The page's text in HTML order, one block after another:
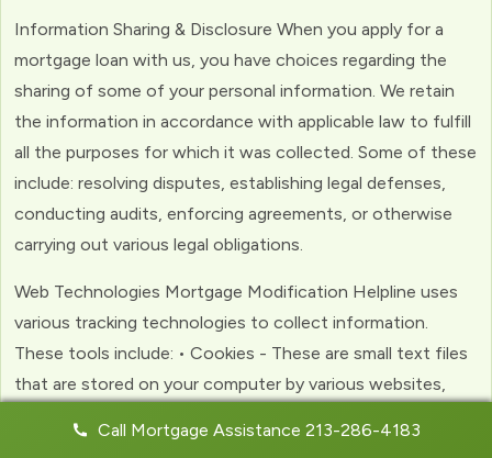
Information Sharing & Disclosure When you apply for a
mortgage loan with us, you have choices regarding the
sharing of some of your personal information. We retain
the information in accordance with applicable law to fulfill
all the purposes for which it was collected. Some of these
include: resolving disputes, establishing legal defenses,
conducting audits, enforcing agreements, or otherwise
carrying out various legal obligations.
Web Technologies Mortgage Modification Helpline uses
various tracking technologies to collect information.
These tools include: • Cookies - These are small text files
that are stored on your computer by various websites,
experience with the website. Web Beacons - (clear GIFs)
Call Mortgage Assistance 213-286-4183